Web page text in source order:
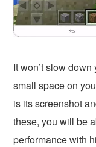
It won’t slow
small space on
is its screenshot
these, you will be
performance with